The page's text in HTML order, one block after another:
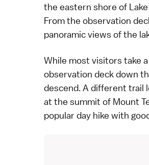
the eastern shore of
From the observation
panoramic views of the
While most visitors take
observation deck down
descend. A different trail
at the summit of Mount
popular day hike with